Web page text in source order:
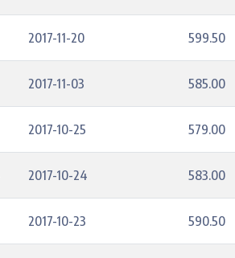
2017-11-20 599.50
2017-11-03 585.00
2017-10-25 579.00
2017-10-24 583.00
2017-10-23 590.50